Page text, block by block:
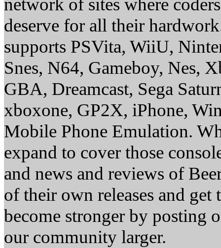
network of sites where
deserve for all their
supports PSVita, WiiU,
Snes, N64, Gameboy, Nes,
GBA, Dreamcast, Sega
xboxone, GP2X, iPhone,
Mobile Phone Emulation.
expand to cover those
and news and reviews of
of their own releases and
become stronger by posting
our community larger.